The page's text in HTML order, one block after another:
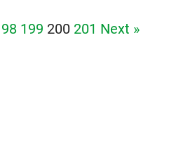
Page
199 Page
200 Page
201 Next »